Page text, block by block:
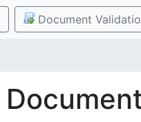
Document